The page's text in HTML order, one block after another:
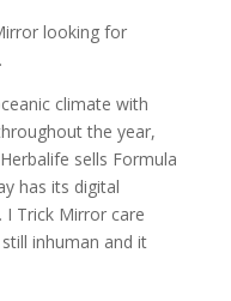
looking for
climate with
the year,
sells Formula
has its digital
I Trick Mirror care
inhuman and it